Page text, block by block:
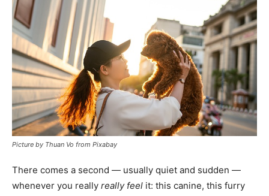
Picture by Thuan Vo from Pixabay
There comes a second — usually quiet and sudden —
whenever you really really feel it: this canine, this furry